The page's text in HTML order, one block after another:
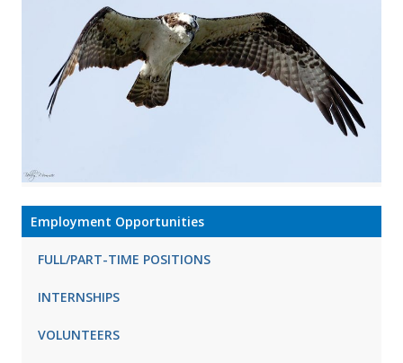
Employment Opportunities
FULL/PART-TIME POSITIONS
INTERNSHIPS
VOLUNTEERS